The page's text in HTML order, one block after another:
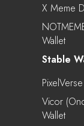
X Meme
Wallet
Stable
Vicor
Wallet